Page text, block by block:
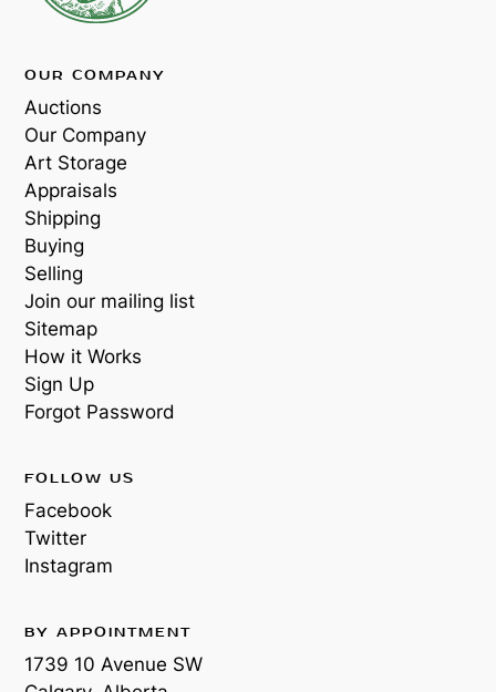
OUR COMPANY
Auctions
Our Company
Art Storage
Appraisals
Shipping
Buying
Selling
Join our mailing list
Sitemap
How it Works
Sign Up
Forgot Password
FOLLOW US
Facebook
Twitter
Instagram
BY APPOINTMENT
1739 10 Avenue SW